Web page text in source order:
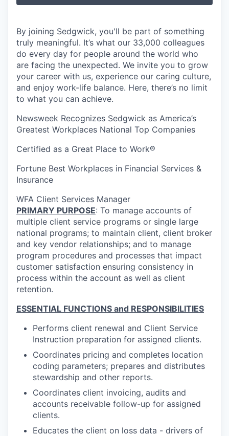
By joining Sedgwick, you'll be part of something
truly meaningful. It’s what our 33,000 colleagues
do every day for people around the world who
are facing the unexpected. We invite you to grow
your career with us, experience our caring culture,
and enjoy work-life balance. Here, there’s no limit
to what you can achieve.
Newsweek Recognizes Sedgwick as America’s
Greatest Workplaces National Top Companies
Certified as a Great Place to Work®
Fortune Best Workplaces in Financial Services &
Insurance
WFA Client Services Manager
PRIMARY PURPOSE: To manage accounts of
multiple client service programs or single large
national programs; to maintain client, client broker
and key vendor relationships; and to manage
program procedures and processes that impact
customer satisfaction ensuring consistency in
process within the account as well as client
retention.
ESSENTIAL FUNCTIONS and RESPONSIBILITIES
Performs client renewal and Client Service
Instruction preparation for assigned clients.
Coordinates pricing and completes location
coding parameters; prepares and distributes
stewardship and other reports.
Coordinates client invoicing, audits and
accounts receivable follow-up for assigned
clients.
Educates the client on loss data - drivers of